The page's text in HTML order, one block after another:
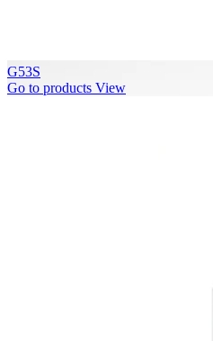
G53S
Go to products View